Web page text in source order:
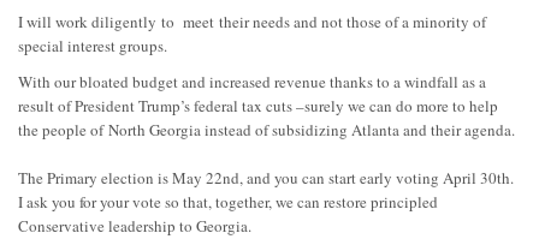
I will work diligently to meet their needs and not those of a minority of
special interest groups.
With our bloated budget and increased revenue thanks to a windfall as a
result of President Trump’s federal tax cuts –surely we can do more to help
the people ofNorth Georgia instead of subsidizing Atlanta and their agenda.
The Primary election is May 22nd, and you can start early voting April 30th.
I ask you for your vote so that, together, we can restore principled
Conservative leadership to Georgia.